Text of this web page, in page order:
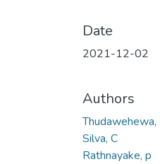
Date
2021-12-02
Authors
Thudawehewa,
Silva, C
Rathnayake, p